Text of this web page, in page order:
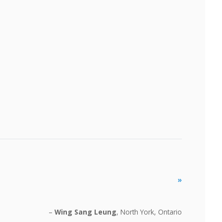
»
Wing Sang Leung North York, Ontario